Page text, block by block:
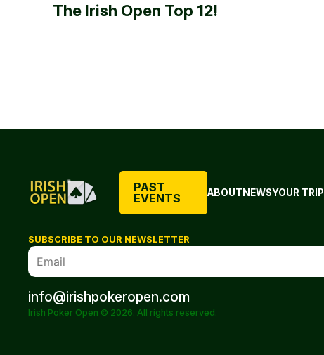
The Irish Open Top 12!
PAST
EVENTS
ABOUTNEWSYOUR TRIP
SUBSCRIBE TO OUR NEWSLETTER
info@irishpokeropen.com
Irish Poker Open © 2026. All rights reserved.